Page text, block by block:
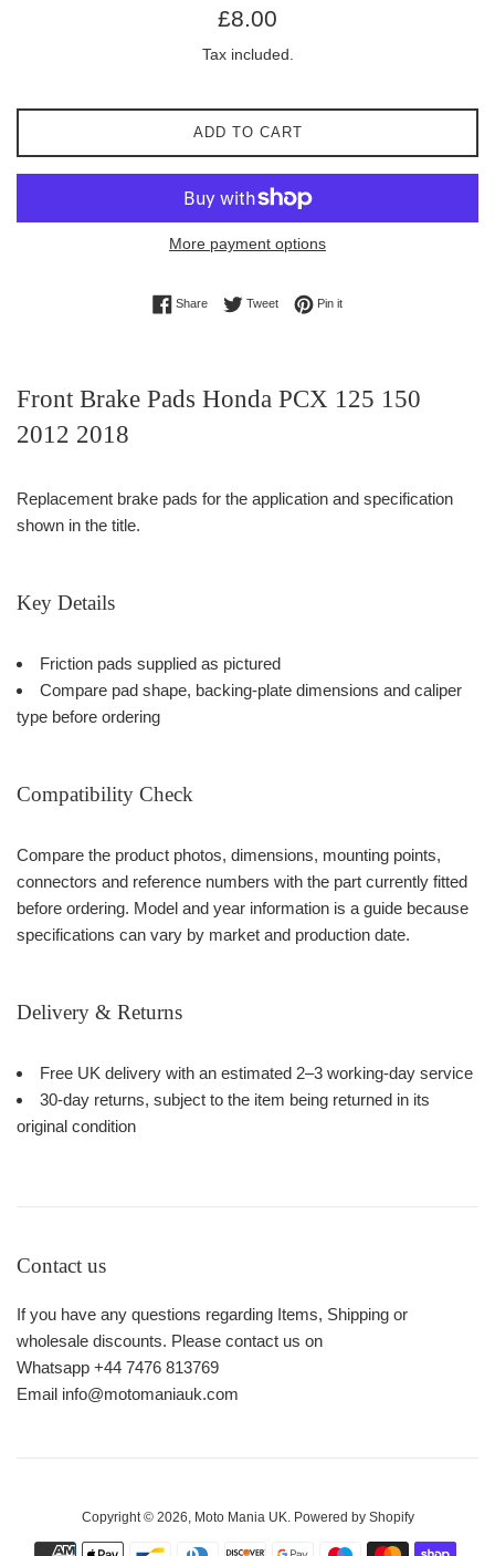
Regular
£8.00
Tax included.
ADD TO CART
More payment options
ShareShare on Facebook
TweetTweet on Twitter
Pin itPin on Pinterest
Front Brake Pads Honda PCX 125 150
2012 2018
Replacement brake pads for the application and specification
shown in the title.
Key Details
Friction pads supplied as pictured
Compare pad shape, backing-plate dimensions and caliper
type before ordering
Compatibility Check
Compare the product photos, dimensions, mounting points,
connectors and reference numbers with the part currently fitted
before ordering. Model and year information is a guide because
specifications can vary by market and production date.
Delivery & Returns
Free UK delivery with an estimated 2–3 working-day service
30-day returns, subject to the item being returned in its
original condition
Contact us
If you have any questions regarding Items, Shipping or
wholesale discounts. Please contact us on
Whatsapp +44 7476 813769
Email info@motomaniauk.com
Copyright © 2026, Moto Mania UK. Powered by Shopify
Payment